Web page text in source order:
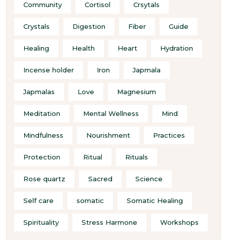
Community Cortisol Crsytals
Crystals Digestion Fiber Guide
Healing Health Heart Hydration
Incense holder Iron Japmala
Japmalas Love Magnesium
Meditation Mental Wellness Mind
Mindfulness Nourishment Practices
Protection Ritual Rituals
Rose quartz Sacred Science
Self care somatic Somatic Healing
Spirituality Stress Harmone Workshops